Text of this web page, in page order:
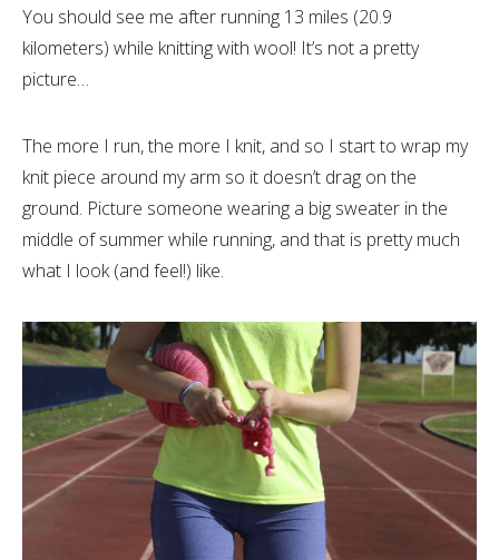
You should see me after running 13 miles (20.9
kilometers) while knitting with wool! It’s not a pretty
picture…
The more I run, the more I knit, and so I start to wrap my
knit piece around my arm so it doesn’t drag on the
ground. Picture someone wearing a big sweater in the
middle of summer while running, and that is pretty much
what I look (and feel!) like.